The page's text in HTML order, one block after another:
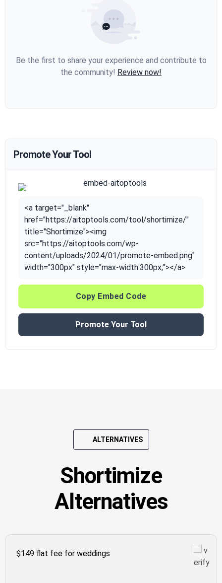
Be the first to share your experience and contribute to
the community! Review now!
Promote Your Tool
<a target="_blank"
href="https://aitoptools.com/tool/shortimize/"
title="Shortimize"><img
src="https://aitoptools.com/wp-
content/uploads/2024/01/promote-embed.png"
width="300px" style="max-width:300px;"></a>
Copy Embed Code
Promote Your Tool
ALTERNATIVES
Shortimize
Alternatives
$149 flat fee for weddings